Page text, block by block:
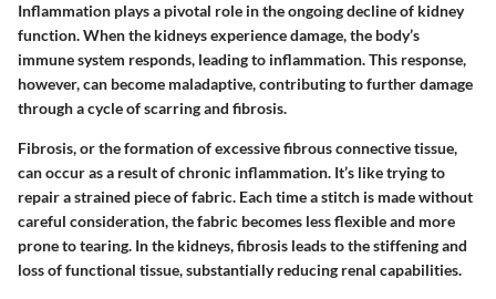
Inflammation plays a pivotal role in the ongoing decline of kidney
function. When the kidneys experience damage, the body’s
immune system responds, leading to inflammation. This response,
however, can become maladaptive, contributing to further damage
through a cycle of scarring and fibrosis.
Fibrosis, or the formation of excessive fibrous connective tissue,
can occur as a result of chronic inflammation. It’s like trying to
repair a strained piece of fabric. Each time a stitch is made without
careful consideration, the fabric becomes less flexible and more
prone to tearing. In the kidneys, fibrosis leads to the stiffening and
loss of functional tissue, substantially reducing renal capabilities.